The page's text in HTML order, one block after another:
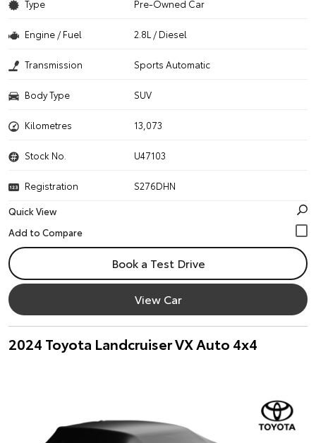
Type Pre-Owned Car
Engine / Fuel 2.8L / Diesel
Transmission Sports Automatic
Body Type SUV
Kilometres 13,073
Stock No. U47103
Registration
S276DHN
Quick View
Book a Test Drive
View Car
2024 Toyota Landcruiser VX Auto 4x4